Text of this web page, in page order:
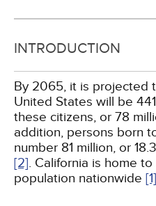
INTRODUCTION
By 2065, it is projected
United States will be
these citizens, or 78
addition, persons born
number 81 million, or
[2]. California is home
population nationwide [1]